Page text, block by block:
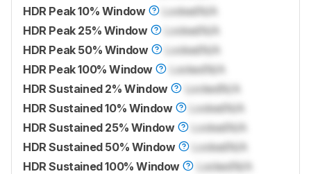
HDR Peak 10% Window
Locked N/A
HDR Peak 25% Window
Locked N/A
HDR Peak 50% Window
Locked N/A
HDR Peak 100% Window
Locked N/A
HDR Sustained 2% Window
LockedN/A
HDR Sustained 10% Window
Locked N/A
HDR Sustained 25% Window
Locked N/A
HDR Sustained 50% Window
Locked N/A
HDR Sustained 100% Window
Locked N/A